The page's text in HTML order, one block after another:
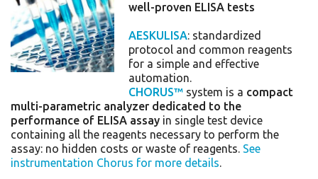
well-proven ELISA tests
AESKULISA: standardized
protocol and common reagents
for a simple and effective
automation.
CHORUS™ system is a compact
multi-parametric analyzer dedicated to the
performance of ELISA assayin single test device
containing all the reagents necessary to perform the
assay: no hidden costs or waste of reagents. See
instrumentation Chorus for more details.